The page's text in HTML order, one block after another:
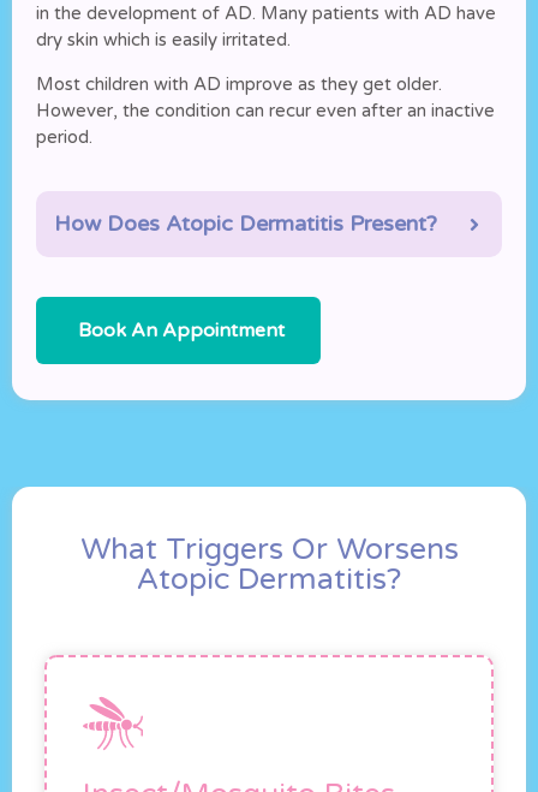
in the development of AD. Many patients with AD have
dry skin which is easily irritated.
Most children with AD improve as they get older.
However, the condition can recur even after an inactive
period.
How Does Atopic Dermatitis Present?
Book An Appointment
What Triggers Or Worsens
Atopic Dermatitis?